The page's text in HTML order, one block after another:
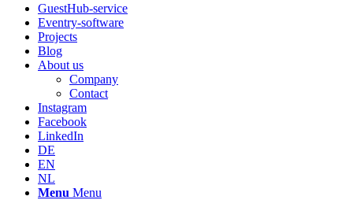
GuestHub-service
Eventry-software
Projects
Blog
About us
Company
Contact
Instagram
Facebook
LinkedIn
DE
EN
NL
Menu Menu